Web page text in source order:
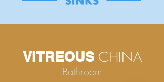
VITREOUS CHINA
Bathroom